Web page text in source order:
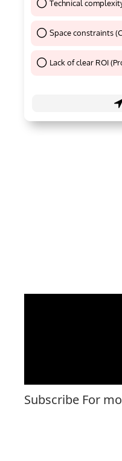
Technical
Space constraints
Lack of clear ROI
Subscribe For